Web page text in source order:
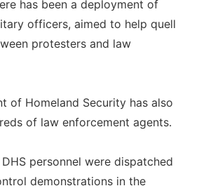
has been a deployment of
officers, aimed to help quell
protesters and law
of Homeland Security has also
of law enforcement agents.
personnel were dispatched
demonstrations in the